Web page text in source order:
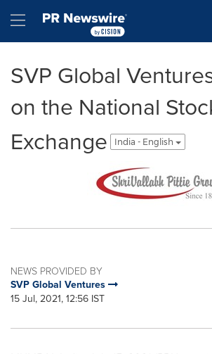
Hamburger menu
SVP Global
on the National
Exchange
India - English
NEWS PROVIDED BY
SVP Global Ventures
15 Jul, 2021, 12:56 IST